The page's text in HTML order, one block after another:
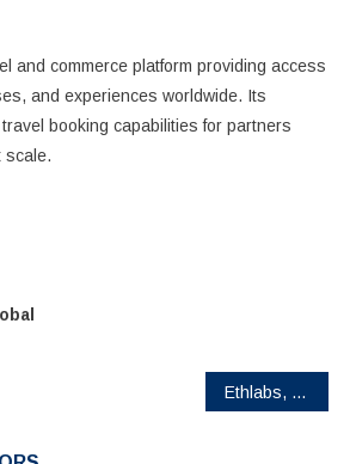
and commerce platform providing access
and experiences worldwide. Its
booking capabilities for partners
scale.
Ethlabs, Founded by Former Ethereum Foundation Contributors and Funded by Bitmine, Sharplink and Joe Lubin, Launches to Accelerate Ethereum’s Institutional Supercycle